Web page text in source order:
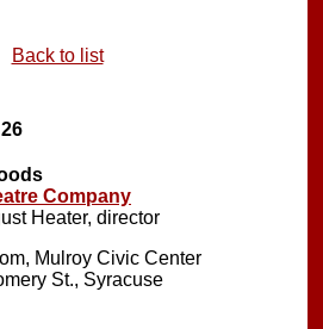
Back to list
Company
Heater, director
Mulroy Civic Center
St., Syracuse